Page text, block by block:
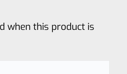
when this product is